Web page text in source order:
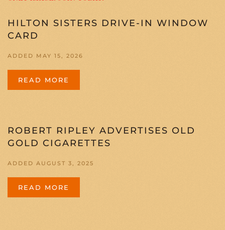
HILTON SISTERS DRIVE-IN WINDOW
CARD
ADDED MAY 15, 2026
READ MORE
ROBERT RIPLEY ADVERTISES OLD
GOLD CIGARETTES
ADDED AUGUST 3, 2025
READ MORE